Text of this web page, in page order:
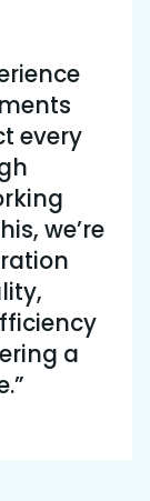
every
we’re
a